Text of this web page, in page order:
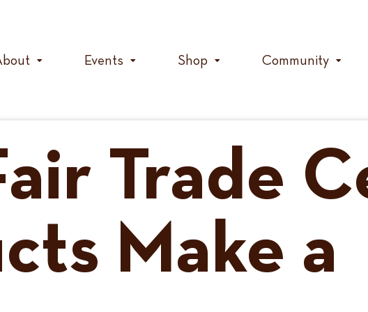
Events Shop Community
Trade
Make a